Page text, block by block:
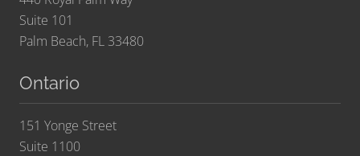
Suite 101
Palm Beach, FL 33480
Ontario
151 Yonge Street
Suite 1100